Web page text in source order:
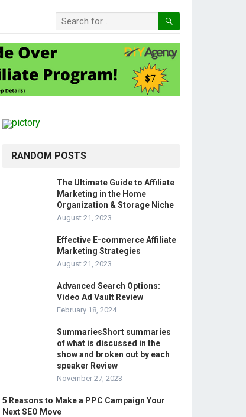
RANDOM POSTS
The Ultimate Guide to Affiliate
Marketing in the Home
Organization & Storage Niche
August 21, 2023
Effective E-commerce Affiliate
Marketing Strategies
August 21, 2023
Advanced Search Options:
Video Ad Vault Review
February 18, 2024
SummariesShort summaries
of what is discussed in the
show and broken out by each
speaker Review
November 27, 2023
5 Reasons to Make a PPC Campaign Your
Next SEO Move